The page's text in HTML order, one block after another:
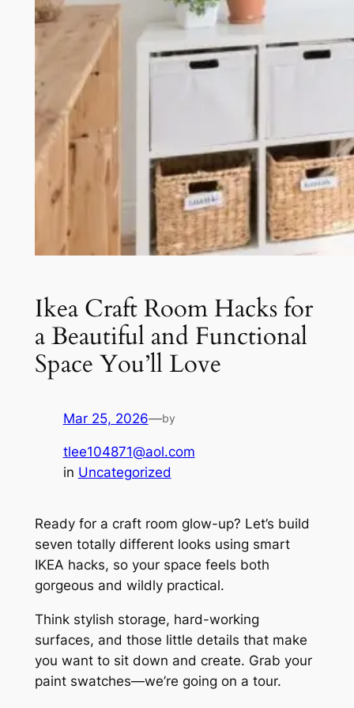
Ikea Craft Room Hacks for
a Beautiful and Functional
Space You’ll Love
Mar 25, 2026—by
tlee104871@aol.com
in Uncategorized
Ready for a craft room glow-up? Let’s build
seven totally different looks using smart
IKEA hacks, so your space feels both
gorgeous and wildly practical.
Think stylish storage, hard-working
surfaces, and those little details that make
you want to sit down and create. Grab your
paint swatches—we’re going on a tour.